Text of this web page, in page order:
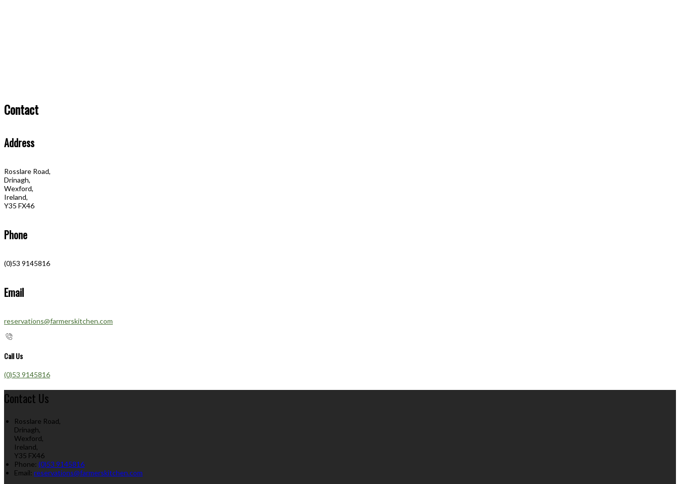
Contact
Address
Rosslare Road,
Drinagh,
Wexford,
Ireland,
Y35 FX46
Phone
(0)53 9145816
Email
reservations@farmerskitchen.com
Call Us
(0)53 9145816
Contact Us
Rosslare Road,
Drinagh,
Wexford,
Ireland,
Y35 FX46
Phone: (0)53 9145816
Email: reservations@farmerskitchen.com